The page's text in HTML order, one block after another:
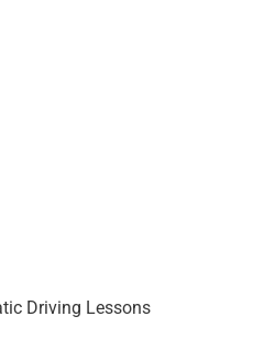
Driving Lessons